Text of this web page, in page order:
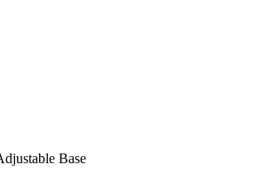
Base